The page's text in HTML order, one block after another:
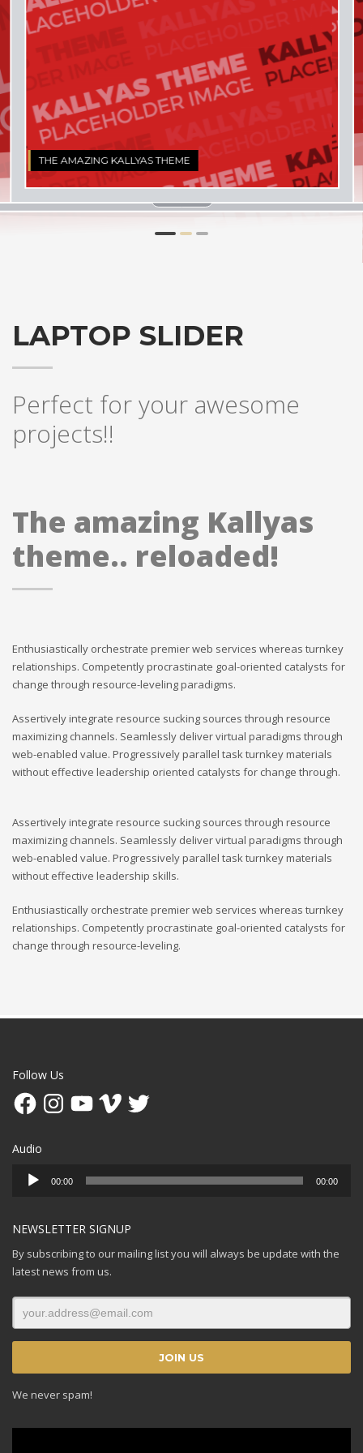
1
LAPTOP SLIDER
Perfect for your awesome
projects!!
The amazing Kallyas
theme.. reloaded!
Enthusiastically orchestrate premier web services whereas turnkey
relationships. Competently procrastinate goal-oriented catalysts for
change through resource-leveling paradigms.
Assertively integrate resource sucking sources through resource
maximizing channels. Seamlessly deliver virtual paradigms through
web-enabled value. Progressively parallel task turnkey materials
without effective leadership oriented catalysts for change through.
Assertively integrate resource sucking sources through resource
maximizing channels. Seamlessly deliver virtual paradigms through
web-enabled value. Progressively parallel task turnkey materials
without effective leadership skills.
Enthusiastically orchestrate premier web services whereas turnkey
relationships. Competently procrastinate goal-oriented catalysts for
change through resource-leveling.
Follow Us
FacebookInstagramYouTubeVimeo Twitter
Audio
Audio
Player
00:00 00:00
NEWSLETTER SIGNUP
By subscribing to our mailing list you will always be update with the
latest news from us.
We never spam!